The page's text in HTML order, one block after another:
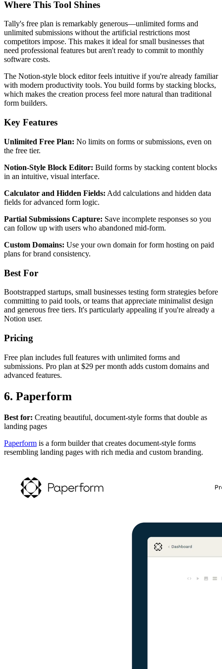
Where This Tool Shines
Tally's free plan is remarkably generous—unlimited forms and
unlimited submissions without the artificial restrictions most
competitors impose. This makes it ideal for small businesses that
need professional features but aren't ready to commit to monthly
software costs.
The Notion-style block editor feels intuitive if you're already familiar
with modern productivity tools. You build forms by stacking blocks,
which makes the creation process feel more natural than traditional
form builders.
Key Features
Unlimited Free Plan: No limits on forms or submissions, even on
the free tier.
Notion-Style Block Editor: Build forms by stacking content blocks
in an intuitive, visual interface.
Calculator and Hidden Fields: Add calculations and hidden data
fields for advanced form logic.
Partial Submissions Capture: Save incomplete responses so you
can follow up with users who abandoned mid-form.
Custom Domains: Use your own domain for form hosting on paid
plans for brand consistency.
Best For
Bootstrapped startups, small businesses testing form strategies before
committing to paid tools, or teams that appreciate minimalist design
and generous free tiers. It's particularly appealing if you're already a
Notion user.
Pricing
Free plan includes full features with unlimited forms and
submissions. Pro plan at $29 per month adds custom domains and
advanced features.
6. Paperform
Best for: Creating beautiful, document-style forms that double as
landing pages
Paperform is a form builder that creates document-style forms
resembling landing pages with rich media and custom branding.